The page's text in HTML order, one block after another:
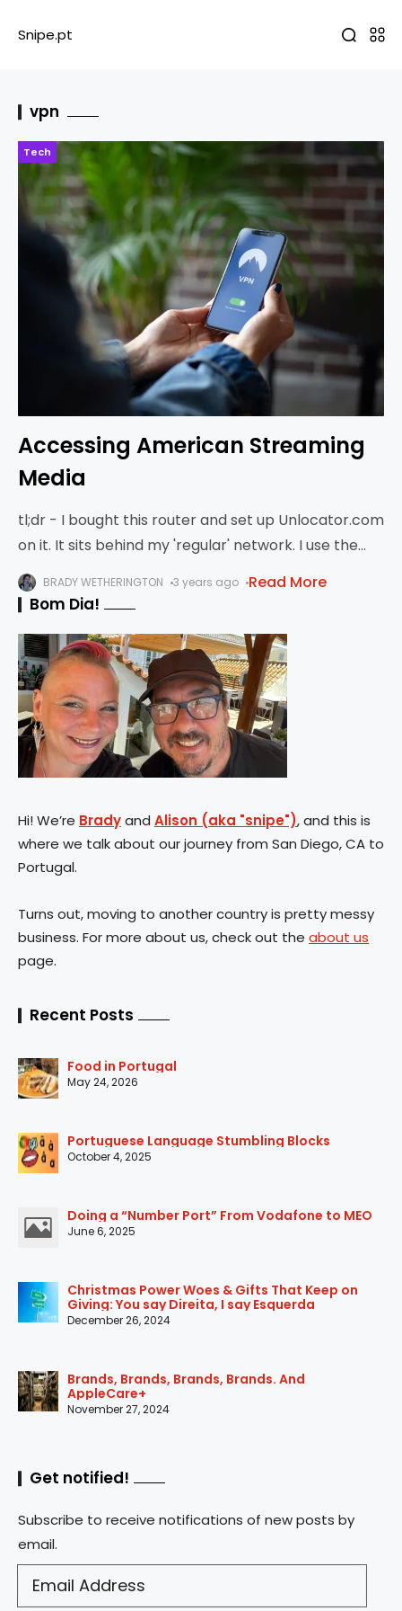
Snipe.pt
vpn
Tech
Accessing American Streaming
Media
tl;dr - I bought this router and set up Unlocator.com
on it. It sits behind my 'regular' network. I use the
regular network for work, but the 'media network'
for
BRADY WETHERINGTON 3 years ago Read More
Bom Dia!
Hi! We’re Bradyand Alison (aka "snipe"), and this is
where we talk about our journey from San Diego, CA to
Portugal.
Turns out, moving to another country is pretty messy
business. For more about us, check out the about us
page.
Recent Posts
Food in Portugal
May 24, 2026
Portuguese Language Stumbling Blocks
October 4, 2025
Doing a “Number Port” From Vodafone to MEO
June 6, 2025
Christmas Power Woes & Gifts That Keep on
Giving: You say Direita, I say Esquerda
December 26, 2024
Brands, Brands, Brands, Brands. And
AppleCare+
November 27, 2024
Get notified!
Subscribe to receive notifications of new posts by
email.